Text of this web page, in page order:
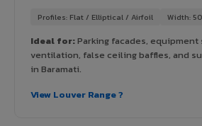
Profiles: Flat / Elliptical / Airfoil Width:
Ideal for:Parking facades,
ventilation, false ceiling baffles, and
in Baramati.
View Louver Range ?